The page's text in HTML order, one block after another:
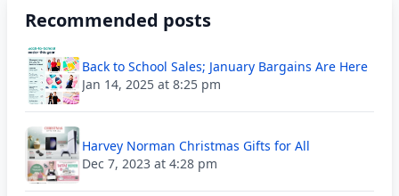
Recommended posts
Back to School Sales; January Bargains Are Here
Jan 14, 2025 at 8:25 pm
Harvey Norman Christmas Gifts for All
Dec 7, 2023 at 4:28 pm